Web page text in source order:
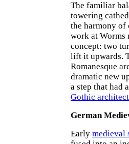
The familiar
towering
the harmony of
work at Worms
concept: two
lift it upwards.
Romanesque
dramatic new
a step that had
Gothic
German
Early medieval